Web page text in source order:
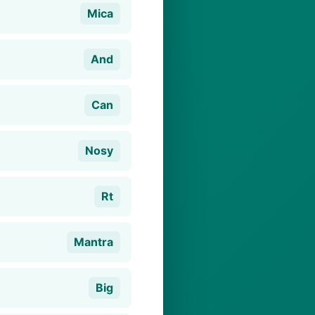
Mica
And
Can
Nosy
Rt
Mantra
Big